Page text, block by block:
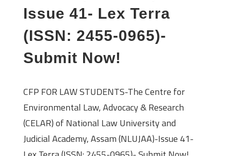
Issue 41- Lex Terra
(ISSN: 2455-0965)-
Submit Now!
CFP FOR LAW STUDENTS-The Centre for
Environmental Law, Advocacy & Research
(CELAR) of National Law University and
Judicial Academy, Assam (NLUJAA)-Issue 41-